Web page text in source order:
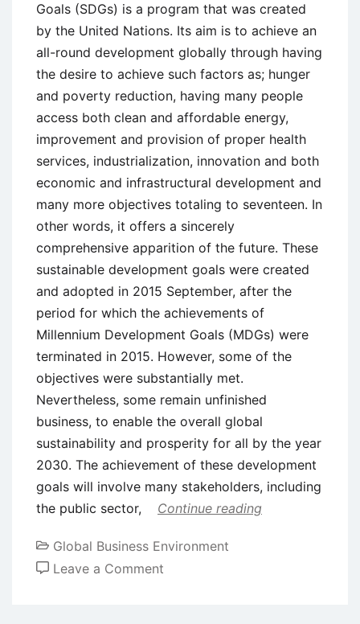
Goals (SDGs) is a program that was created
by the United Nations. Its aim is to achieve an
all-round development globally through having
the desire to achieve such factors as; hunger
and poverty reduction, having many people
access both clean and affordable energy,
improvement and provision of proper health
services, industrialization, innovation and both
economic and infrastructural development and
many more objectives totaling to seventeen. In
other words, it offers a sincerely
comprehensive apparition of the future. These
sustainable development goals were created
and adopted in 2015 September, after the
period for which the achievements of
Millennium Development Goals (MDGs) were
terminated in 2015. However, some of the
objectives were substantially met.
Nevertheless, some remain unfinished
business, to enable the overall global
sustainability and prosperity for all by the year
2030. The achievement of these development
goals will involve many stakeholders, including
the public sector,
Continue reading
Global Business Environment
Leave a Comment